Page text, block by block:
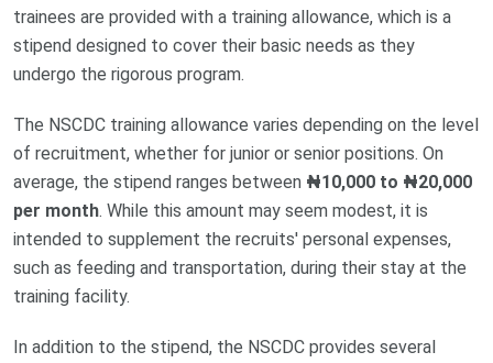
trainees are provided with a training allowance, which is a
stipend designed to cover their basic needs as they
undergo the rigorous program.
The NSCDC training allowance varies depending on the level
of recruitment, whether for junior or senior positions. On
average, the stipend ranges between ₦10,000 to ₦20,000
per month. While this amount may seem modest, it is
intended to supplement the recruits' personal expenses,
such as feeding and transportation, during their stay at the
training facility.
In addition to the stipend, the NSCDC provides several